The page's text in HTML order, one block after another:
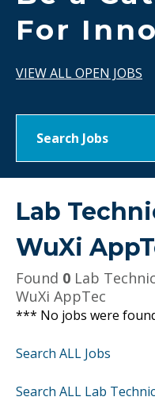
For
VIEW ALL OPEN JOBS
Search Jobs
Lab
WuXi
Found 0 Lab
WuXi AppTec
*** No jobs were
Search ALL Jobs
Search ALL Lab